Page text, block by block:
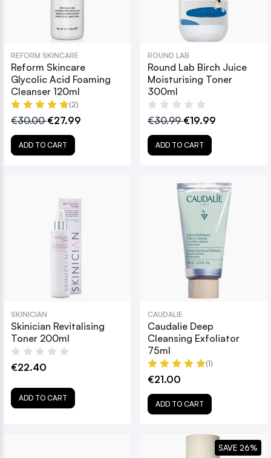
REFORM SKINCARE
Reform Skincare
Glycolic Acid Foaming
Cleanser 120ml
(2)
€30.00€27.99
ADD TO CART
ROUND LAB
Round Lab Birch Juice
Moisturising Toner
300ml
€30.99€19.99
ADD TO CART
SKINICIAN
Skinician Revitalising
Toner 200ml
€22.40
ADD TO CART
CAUDALIE
Caudalie Deep
Cleansing Exfoliator
75ml
(1)
€21.00
ADD TO CART
SAVE 26%